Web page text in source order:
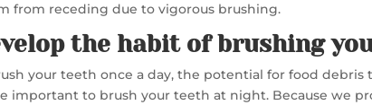
from receding due to vigorous brushing.
the habit of brushing
your teeth once a day, the potential for food debris
important to brush your teeth at night. Because we